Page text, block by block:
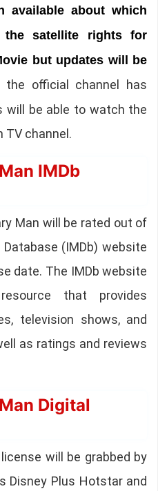
available about which
the satellite rights for
but updates will be
the official channel has
will be able to watch the
TV channel.
IMDb
Man will be rated out of
(IMDb) website
date. The IMDb website
that provides
television shows, and
as ratings and reviews
Digital
will be grabbed by
Disney Plus Hotstar and